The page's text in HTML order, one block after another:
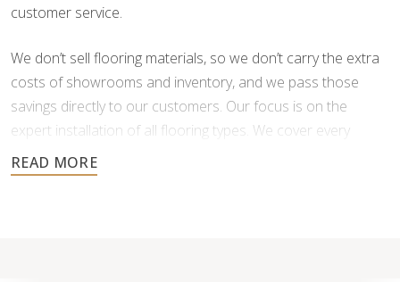
customer service.
We don’t sell flooring materials, so we don’t carry the extra
costs of showrooms and inventory, and we pass those
savings directly to our customers. Our focus is on the
expert installation of all flooring types. We cover every
aspect of flooring installation, including demolition of old
floors, cleaning and preparation of subfloors, and